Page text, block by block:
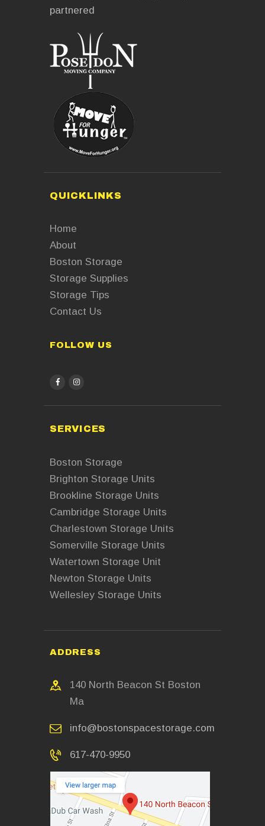
partnered
QUICKLINKS
Home
About
Boston Storage
Storage Supplies
Storage Tips
Contact Us
FOLLOW US
facebookinstagram
SERVICES
Boston Storage
Brighton Storage Units
Brookline Storage Units
Cambridge Storage Units
Charlestown Storage Units
Somerville Storage Units
Watertown Storage Unit
Newton Storage Units
Wellesley Storage Units
ADDRESS
140 North Beacon St Boston
Ma
info@bostonspacestorage.com
617-470-9950